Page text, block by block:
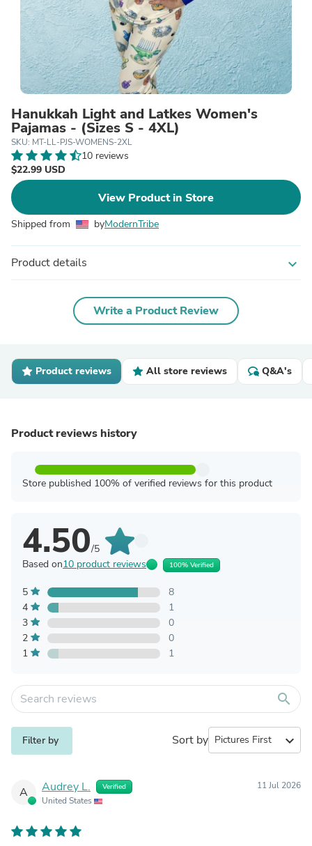
Hanukkah Light and Latkes Women's
Pajamas - (Sizes S - 4XL)
SKU: MT-LL-PJS-WOMENS-2XL
10 reviews
$22.99 USD
View Product in Store
Shipped from byModernTribe
Product details expand_more
Write a Product Review
Product reviews All store reviews Q&A's
Product reviews history
Store published 100% of verified reviews for this product
4.50/5
Based on10 product reviews 100% Verified
5
8
4
1
3
0
2
0
1
1
search
Filter by Sort by expand_more
A Audrey L. Verified
United States
11 Jul 2026